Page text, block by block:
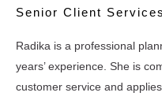
Senior Client
Radika is a professional
years’ experience. She is
customer service and